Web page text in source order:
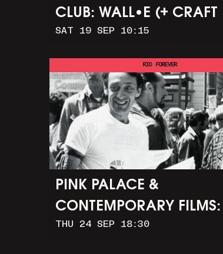
CLUB: WALL•E (+ CRAFT
ACTIVITIES)
SAT 19 SEP 10:15
PINK PALACE &
CONTEMPORARY FILMS:
TIMES OF HARVEY MILK
THU 24 SEP 18:30
RIO FOREVER